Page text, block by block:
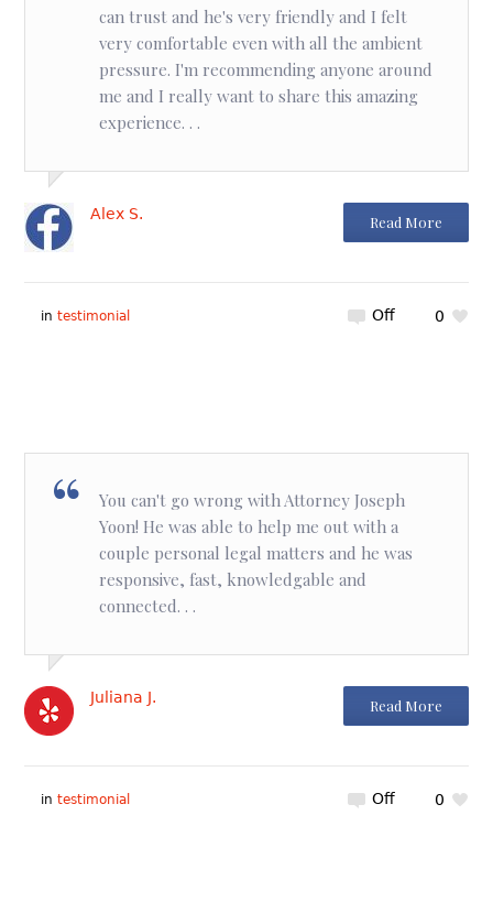
can trust and he's very friendly and I felt
very comfortable even with all the ambient
pressure. I'm recommending anyone around
me and I really want to share this amazing
experience. . .
Read More
Alex S.
Off 0
intestimonial
You can't go wrong with Attorney Joseph
Yoon! He was able to help me out with a
couple personal legal matters and he was
responsive, fast, knowledgable and
connected. . .
Read More
Juliana J.
Off 0
intestimonial